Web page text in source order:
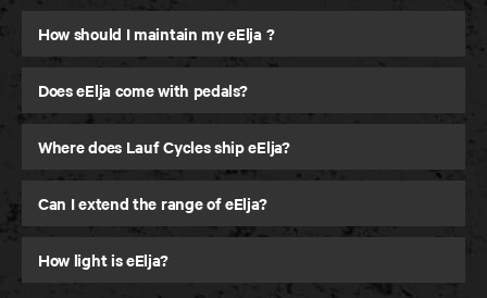
How should I maintain my eElja ?
Does eElja come with pedals?
Where does Lauf Cycles ship eElja?
Can I extend the range of eElja?
How light is eElja?